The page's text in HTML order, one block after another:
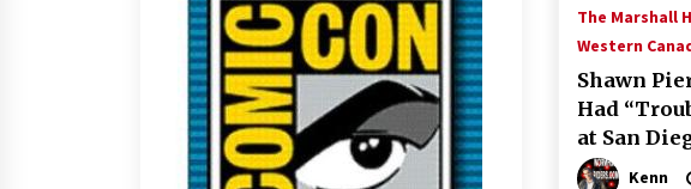
The Marshall
Western
Shawn
Had
at San
Kenn